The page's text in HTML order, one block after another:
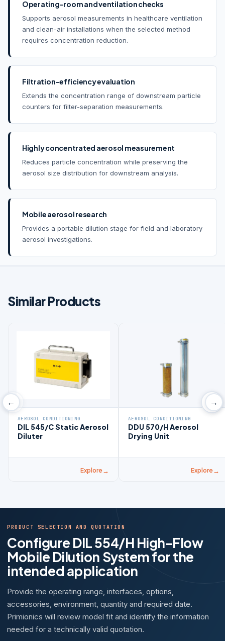
Operating-room and ventilation checks
Supports aerosol measurements in healthcare ventilation
and clean-air installations when the selected method
requires concentration reduction.
Filtration-efficiency evaluation
Extends the concentration range of downstream particle
counters for filter-separation measurements.
Highly concentrated aerosol measurement
Reduces particle concentration while preserving the
aerosol size distribution for downstream analysis.
Mobile aerosol research
Provides a portable dilution stage for field and laboratory
aerosol investigations.
Similar Products
‹
AEROSOL CONDITIONING
DIL 545/C Static Aerosol
Diluter
Explore
AEROSOL CONDITIONING
DDU 570/H Aerosol
Drying Unit
Explore
›
← →
PRODUCT SELECTION AND QUOTATION
Configure DIL 554/H High-Flow
Mobile Dilution System for the
intended application
Provide the operating range, interfaces, options,
accessories, environment, quantity and required date.
Primionics will review model fit and identify the information
needed for a technically valid quotation.